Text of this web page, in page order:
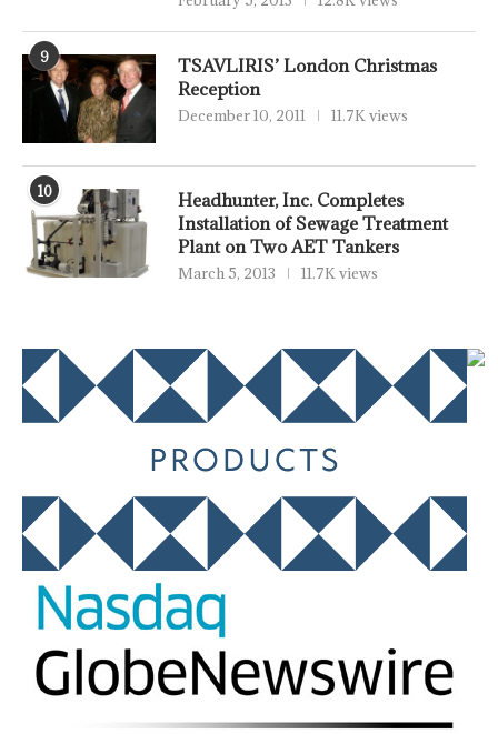
9
TSAVLIRIS’ London Christmas
Reception
December 10, 2011 11.7K views
10
Headhunter, Inc. Completes
Installation of Sewage Treatment
Plant on Two AET Tankers
March 5, 2013 11.7K views